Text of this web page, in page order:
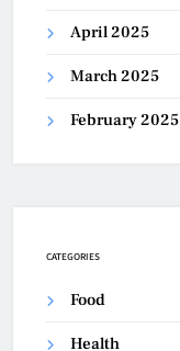
April 2025
March 2025
February 2025
CATEGORIES
Food
Health